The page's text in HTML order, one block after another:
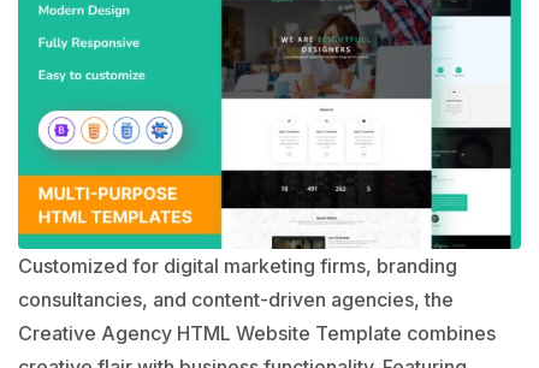
Customized for digital marketing firms, branding
consultancies, and content-driven agencies, the
Creative Agency HTML Website Template combines